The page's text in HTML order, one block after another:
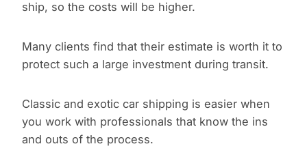
ship, so the costs will be higher.
Many clients find that their estimate is worth it to
protect such a large investment during transit.
Classic and exotic car shipping is easier when
you work with professionals that know the ins
and outs of the process.